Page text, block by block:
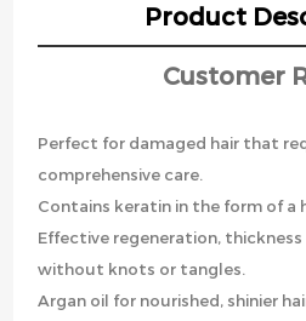
Product
Customer
Perfect for damaged hair that
comprehensive care.
Contains keratin in the form of a
Effective regeneration,
without knots or tangles.
Argan oil for nourished, shinier